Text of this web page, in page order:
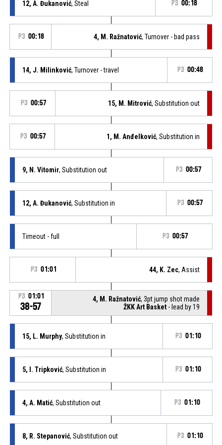
12, A. Đukanović, Steal P3 00:18
P3 00:18 4, M. Ražnatović, Turnover - bad pass
14, J. Milinković, Turnover - travel P3 00:48
P3 00:57 15, M. Mitrović, Substitution out
P3 00:57 1, M. Anđelković, Substitution in
9, N. Vitomir, Substitution out P3 00:57
12, A. Đukanović, Substitution in P3 00:57
Timeout - full P3 00:57
P3 01:01 44, K. Zec, Assist
P3 01:01
38-57
4, M. Ražnatović, 3pt jump shot made
ŽKK Art Basket - lead by 19
15, L. Murphy, Substitution in P3 01:10
5, I. Tripković, Substitution in P3 01:10
4, A. Matić, Substitution out P3 01:10
8, R. Stepanović, Substitution out P3 01:10